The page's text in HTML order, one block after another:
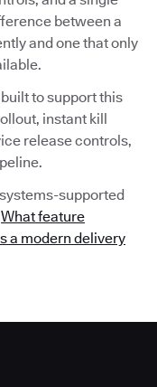
between a
and one that only
to support this
instant kill
release controls,
supported
What feature
a modern delivery